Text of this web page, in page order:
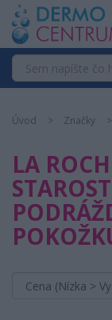
Úvod Značky
LA